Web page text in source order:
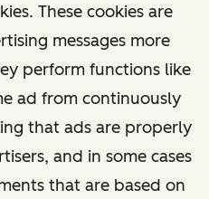
These cookies are
messages more
perform functions like
ad from continuously
that ads are properly
and in some cases
that are based on